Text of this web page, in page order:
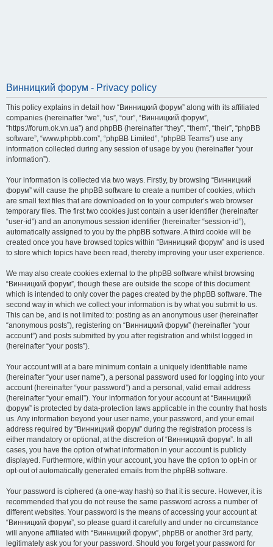
Винницкий форум - Privacy policy
This policy explains in detail how “Винницкий форум” along with its affiliated
companies (hereinafter “we”, “us”, “our”, “Винницкий форум”,
“https://forum.ok.vn.ua”) and phpBB (hereinafter “they”, “them”, “their”, “phpBB
software”, “www.phpbb.com”, “phpBB Limited”, “phpBB Teams”) use any
information collected during any session of usage by you (hereinafter “your
information”).
Your information is collected via two ways. Firstly, by browsing “Винницкий
форум” will cause the phpBB software to create a number of cookies, which
are small text files that are downloaded on to your computer’s web browser
temporary files. The first two cookies just contain a user identifier (hereinafter
“user-id”) and an anonymous session identifier (hereinafter “session-id”),
automatically assigned to you by the phpBB software. A third cookie will be
created once you have browsed topics within “Винницкий форум” and is used
to store which topics have been read, thereby improving your user experience.
We may also create cookies external to the phpBB software whilst browsing
“Винницкий форум”, though these are outside the scope of this document
which is intended to only cover the pages created by the phpBB software. The
second way in which we collect your information is by what you submit to us.
This can be, and is not limited to: posting as an anonymous user (hereinafter
“anonymous posts”), registering on “Винницкий форум” (hereinafter “your
account”) and posts submitted by you after registration and whilst logged in
(hereinafter “your posts”).
Your account will at a bare minimum contain a uniquely identifiable name
(hereinafter “your user name”), a personal password used for logging into your
account (hereinafter “your password”) and a personal, valid email address
(hereinafter “your email”). Your information for your account at “Винницкий
форум” is protected by data-protection laws applicable in the country that hosts
us. Any information beyond your user name, your password, and your email
address required by “Винницкий форум” during the registration process is
either mandatory or optional, at the discretion of “Винницкий форум”. In all
cases, you have the option of what information in your account is publicly
displayed. Furthermore, within your account, you have the option to opt-in or
opt-out of automatically generated emails from the phpBB software.
Your password is ciphered (a one-way hash) so that it is secure. However, it is
recommended that you do not reuse the same password across a number of
different websites. Your password is the means of accessing your account at
“Винницкий форум”, so please guard it carefully and under no circumstance
will anyone affiliated with “Винницкий форум”, phpBB or another 3rd party,
legitimately ask you for your password. Should you forget your password for